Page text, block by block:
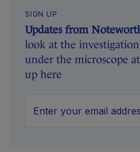
SIGN UP
Updates from
look at the
under the microscope
up here